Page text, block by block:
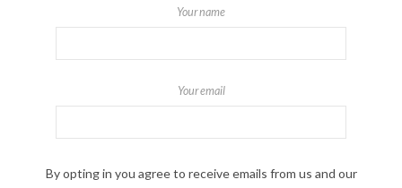
Your name
Your email
By opting in you agree to receive emails from us and our